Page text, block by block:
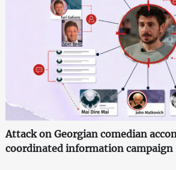
Attack on Georgian comedian
coordinated information campaign